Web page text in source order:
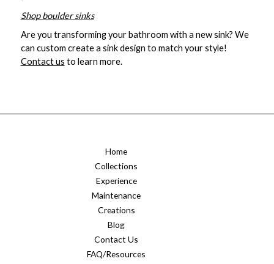
Shop boulder sinks
Are you transforming your bathroom with a new sink? We
can custom create a sink design to match your style!
Contact us to learn more.
Home
Collections
Experience
Maintenance
Creations
Blog
Contact Us
FAQ/Resources